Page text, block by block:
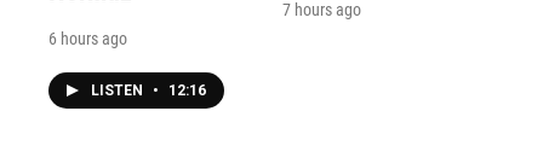
6 hours ago
LISTEN • 12:16
7 hours ago